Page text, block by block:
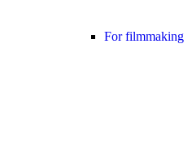
For filmmaking